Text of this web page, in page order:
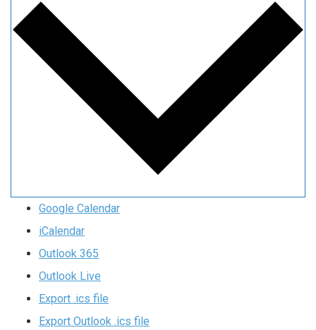
Google Calendar
iCalendar
Outlook 365
Outlook Live
Export .ics file
Export Outlook .ics file